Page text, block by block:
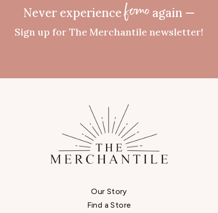
Never experiencefomoagain —
Sign up for The Merchantile newsletter!
Our Story
Find a Store